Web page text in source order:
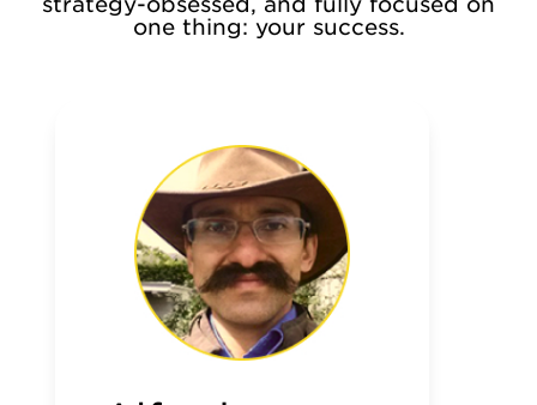
one thing: your success.